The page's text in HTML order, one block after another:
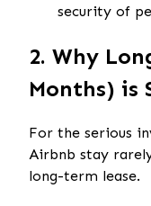
security of
2. Why
Months) is
For the serious
Airbnb stay
long-term lease.